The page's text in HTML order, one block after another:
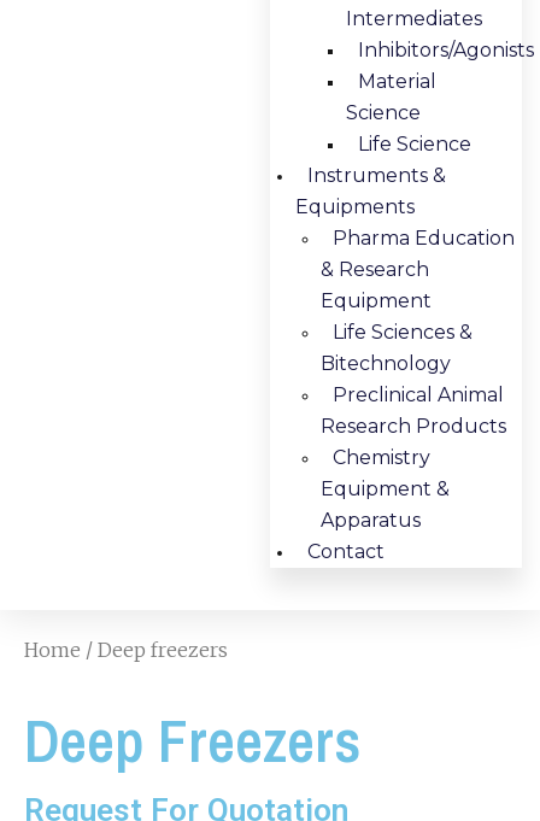
Intermediates
Inhibitors/Agonists
Material
Science
Life Science
Instruments &
Equipments
Pharma Education
& Research
Equipment
Life Sciences &
Bitechnology
Preclinical Animal
Research Products
Chemistry
Equipment &
Apparatus
Contact
Home / Deep freezers
Deep Freezers
Request For Quotation